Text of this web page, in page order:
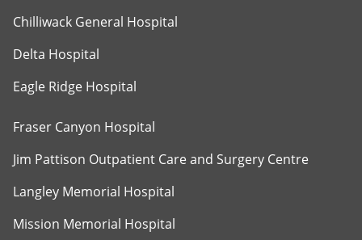
Chilliwack General Hospital
Delta Hospital
Eagle Ridge Hospital
Fraser Canyon Hospital
Jim Pattison Outpatient Care and Surgery Centre
Langley Memorial Hospital
Mission Memorial Hospital